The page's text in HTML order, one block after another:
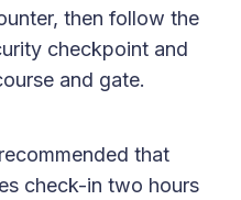
then follow the
checkpoint and
and gate.
that
check-in two hours